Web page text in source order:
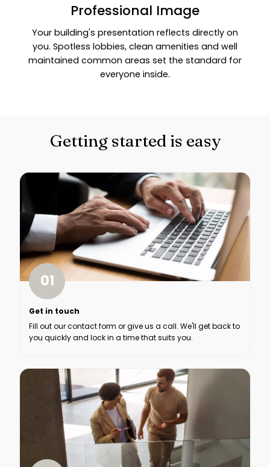
Professional Image
Your building's presentation reflects directly on
you. Spotless lobbies, clean amenities and well
maintained common areas set the standard for
everyone inside.
Getting started is easy
01
Get in touch
Fill out our contact form or give us a call. We'll get back to
you quickly and lock in a time that suits you.